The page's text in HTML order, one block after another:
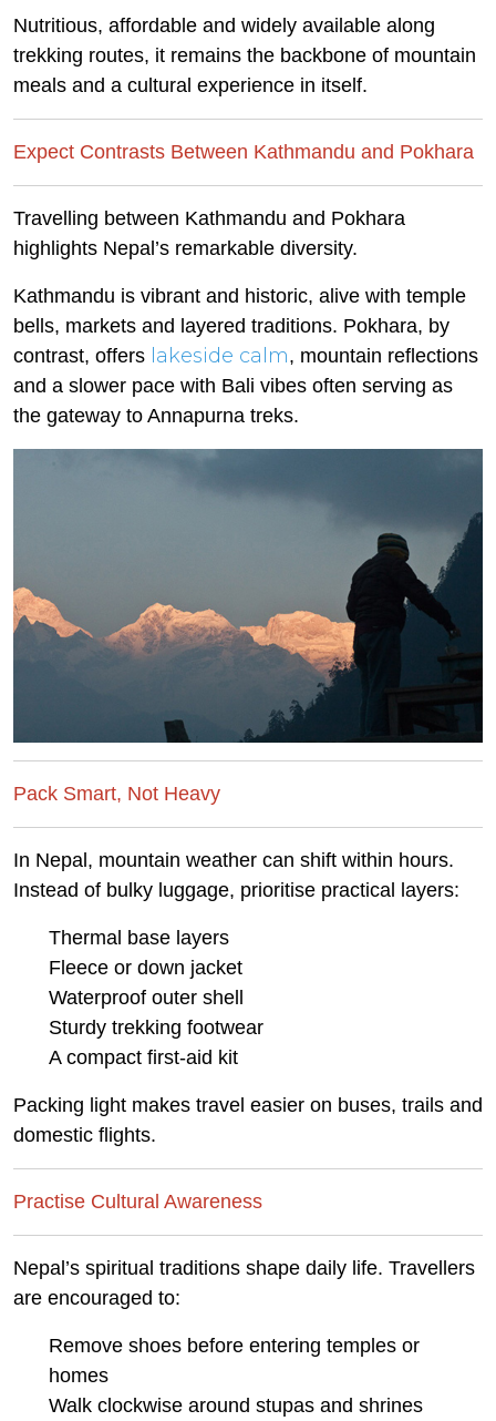
Nutritious, affordable and widely available along
trekking routes, it remains the backbone of mountain
meals and a cultural experience in itself.
Expect Contrasts Between Kathmandu and Pokhara
Travelling between Kathmandu and Pokhara
highlights Nepal’s remarkable diversity.
Kathmandu is vibrant and historic, alive with temple
bells, markets and layered traditions. Pokhara, by
contrast, offers lakeside calm, mountain reflections
and a slower pace with Bali vibes often serving as
the gateway to Annapurna treks.
Pack Smart, Not Heavy
In Nepal, mountain weather can shift within hours.
Instead of bulky luggage, prioritise practical layers:
Thermal base layers
Fleece or down jacket
Waterproof outer shell
Sturdy trekking footwear
A compact first-aid kit
Packing light makes travel easier on buses, trails and
domestic flights.
Practise Cultural Awareness
Nepal’s spiritual traditions shape daily life. Travellers
are encouraged to:
Remove shoes before entering temples or
homes
Walk clockwise around stupas and shrines